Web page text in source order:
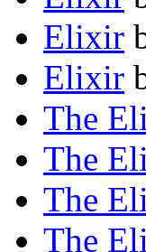
Elixir
Elixir
The
The
The
The